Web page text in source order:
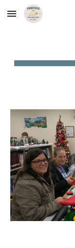
Skip to main content